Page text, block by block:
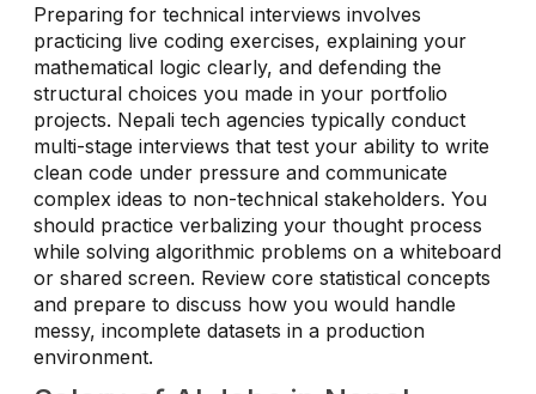
Preparing for technical interviews involves
practicing live coding exercises, explaining your
mathematical logic clearly, and defending the
structural choices you made in your portfolio
projects. Nepali tech agencies typically conduct
multi-stage interviews that test your ability to write
clean code under pressure and communicate
complex ideas to non-technical stakeholders. You
should practice verbalizing your thought process
while solving algorithmic problems on a whiteboard
or shared screen. Review core statistical concepts
and prepare to discuss how you would handle
messy, incomplete datasets in a production
environment.